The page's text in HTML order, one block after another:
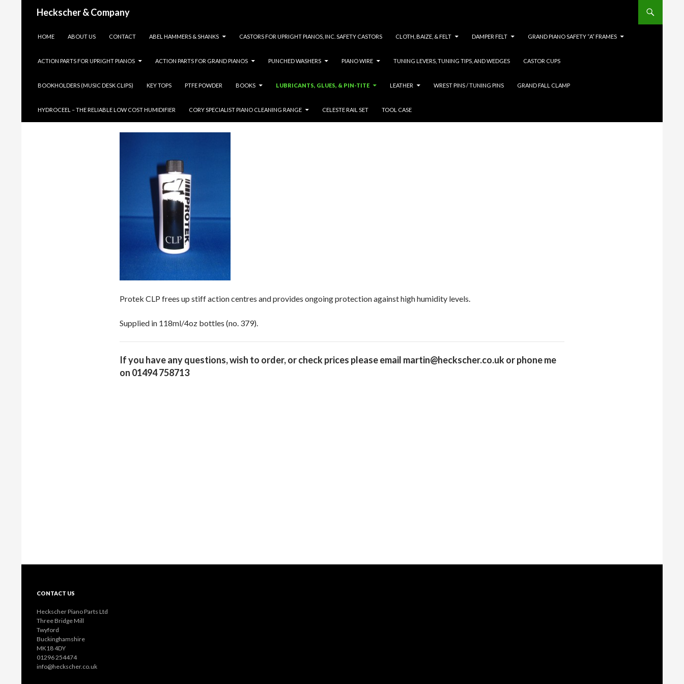
Heckscher & Company
HOME
ABOUT US CONTACT ABEL HAMMERS & SHANKS CASTORS FOR UPRIGHT PIANOS, INC. SAFETY CASTORS CLOTH, BAIZE, & FELT DAMPER FELT GRAND PIANO SAFETY “A” FRAMES
ACTION PARTS FOR UPRIGHT PIANOS ACTION PARTS FOR GRAND PIANOS PUNCHED WASHERS PIANO WIRE TUNING LEVERS, TUNING TIPS, AND WEDGES CASTOR CUPS
BOOKHOLDERS (MUSIC DESK CLIPS) KEY TOPS PTFE POWDER BOOKS LUBRICANTS, GLUES, & PIN-TITE LEATHER WREST PINS / TUNING PINS GRAND FALL CLAMP
HYDROCEEL – THE RELIABLE LOW COST HUMIDIFIER CORY SPECIALIST PIANO CLEANING RANGE CELESTE RAIL SET TOOL CASE
PROTEK CLP ACTION LUBRICANT
Protek CLP frees up stiff action centres and provides ongoing protection against high humidity levels.
Supplied in 118ml/4oz bottles (no. 379).
If you have any questions, wish to order, or check prices pleaseemail martin@heckscher.co.uk orphone me
on 01494 758713
CONTACT US
Heckscher Piano Parts Ltd
Three Bridge Mill
Twyford
Buckinghamshire
MK18 4DY
01296 254474
info@heckscher.co.uk